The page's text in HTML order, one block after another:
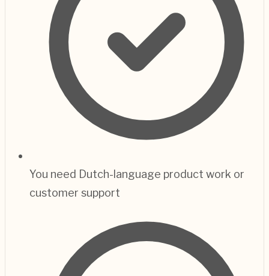
You need Dutch-language product work or
customer support